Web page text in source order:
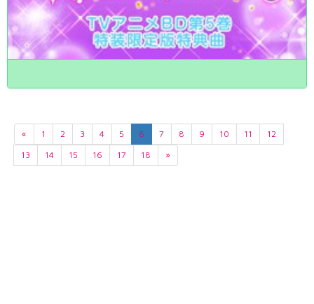
« 1 2 3 4 5 6 7 8 9 10 11
12
13
14 15 16 17 18 »